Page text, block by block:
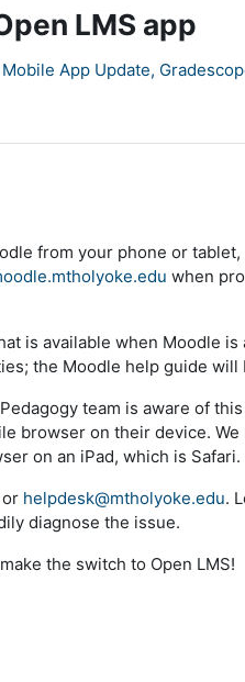
LMS app
Mobile App Update,
from your phone or
when
is available when Moodle is
the Moodle help guide will
team is aware of
browser on their device.
on an iPad, which is Safari.
or helpdesk@mtholyoke.edu.
diagnose the issue.
the switch to Open LMS!